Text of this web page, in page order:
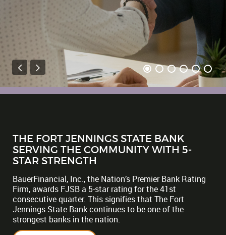
THE FORT JENNINGS STATE BANK
SERVING THE COMMUNITY WITH 5-
STAR STRENGTH
BauerFinancial, Inc., the Nation’s Premier Bank Rating
Firm, awards FJSB a 5-star rating for the 41st
consecutive quarter. This signifies that The Fort
Jennings State Bank continues to be one of the
strongest banks in the nation.